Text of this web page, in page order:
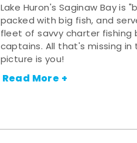
Lake Huron's Saginaw Bay is
packed with big fish, and
fleet of savvy charter fishing
captains. All that's missing in
picture is you!
Read More +